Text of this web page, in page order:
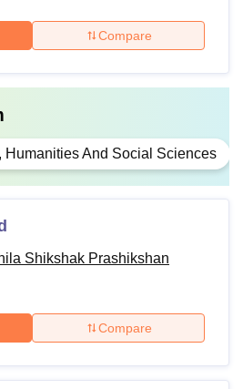
Compare
Humanities And Social Sciences
Shikshak Prashikshan
Compare